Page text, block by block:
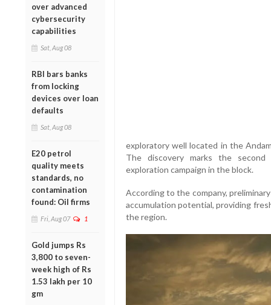
over advanced
cybersecurity
capabilities
Sat, Aug 08
RBI bars banks
from locking
devices over loan
defaults
Sat, Aug 08
E20 petrol
quality meets
standards, no
contamination
found: Oil firms
Fri, Aug 07 1
Gold jumps Rs
3,800 to seven-
week high of Rs
1.53 lakh per 10
gm
exploratory well located in the
The discovery marks the
exploration campaign in the block.
According to the company,
accumulation potential, providing
the region.